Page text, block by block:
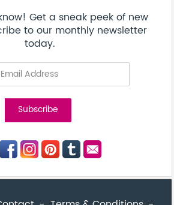
Enquiries
FAQ Sitemap
Ltd - Registration No. 201524869N